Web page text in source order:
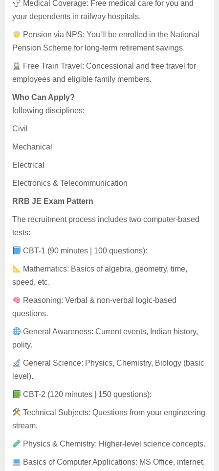
Medical Coverage: Free medical care for you and
your dependents in railway hospitals.
Pension via NPS: You’ll be enrolled in the National
Pension Scheme for long-term retirement savings.
Free Train Travel: Concessional and free travel for
employees and eligible family members.
Who Can Apply?
following disciplines:
Civil
Mechanical
Electrical
Electronics & Telecommunication
RRB JE Exam Pattern
The recruitment process includes two computer-based
tests:
CBT-1 (90 minutes | 100 questions):
Mathematics: Basics of algebra, geometry, time,
speed, etc.
Reasoning: Verbal & non-verbal logic-based
questions.
General Awareness: Current events, Indian history,
polity.
General Science: Physics, Chemistry, Biology (basic
level).
CBT-2 (120 minutes | 150 questions):
Technical Subjects: Questions from your engineering
stream.
Physics & Chemistry: Higher-level science concepts.
Basics of Computer Applications: MS Office, internet,